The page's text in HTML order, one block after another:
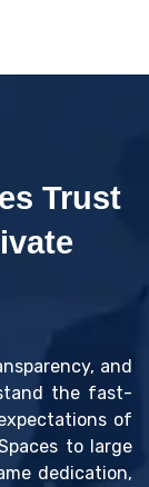
Trust
and
the fast-
of
to large
dedication,